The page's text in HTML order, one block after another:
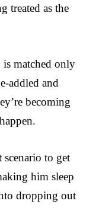
treated as the
is matched only
addled and
becoming
scenario to get
him sleep
dropping out